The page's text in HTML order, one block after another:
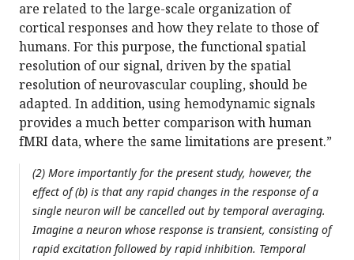
are related to the large-scale organization of
cortical responses and how they relate to those of
humans. For this purpose, the functional spatial
resolution of our signal, driven by the spatial
resolution of neurovascular coupling, should be
adapted. In addition, using hemodynamic signals
provides a much better comparison with human
fMRI data, where the same limitations are present.”
(2) More importantly for the present study, however, the
effect of (b) is that any rapid changes in the response of a
single neuron will be cancelled out by temporal averaging.
Imagine a neuron whose response is transient, consisting of
rapid excitation followed by rapid inhibition. Temporal